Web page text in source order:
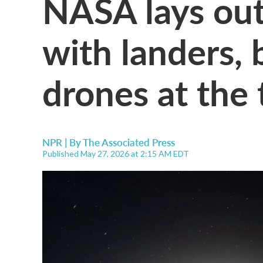
with landers,
drones at
NPR | ByThe Associated Press
Published May 27, 2026 at 2:15 AM EDT